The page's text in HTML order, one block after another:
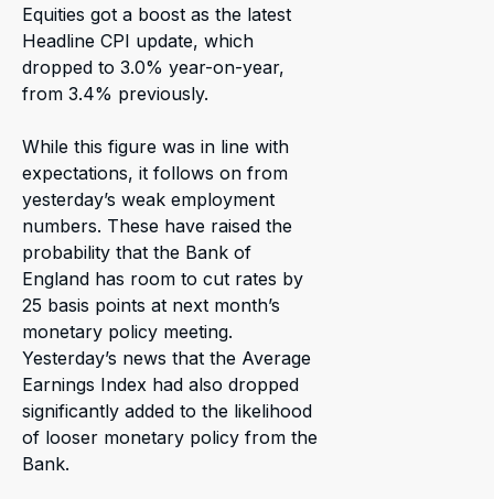
Equities got a boost as the latest
Headline CPI update, which
dropped to 3.0% year-on-year,
from 3.4% previously.
While this figure was in line with
expectations, it follows on from
yesterday’s weak employment
numbers. These have raised the
probability that the Bank of
England has room to cut rates by
25 basis points at next month’s
monetary policy meeting.
Yesterday’s news that the Average
Earnings Index had also dropped
significantly added to the likelihood
of looser monetary policy from the
Bank.